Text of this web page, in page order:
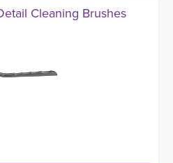
Cleaning Brushes